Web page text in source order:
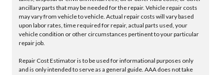
ancillary parts that may be needed for the repair. Vehicle repair costs
may vary from vehicle to vehicle. Actual repair costs will vary based
upon labor rates, time required for repair, actual parts used, your
vehicle condition or other circumstances pertinent to your particular
repair job.
Repair Cost Estimator is to be used for informational purposes only
and is only intended to serve as a general guide. AAA does not take